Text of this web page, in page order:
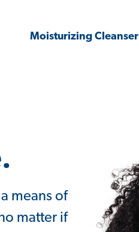
Moisturizing Cleanser
means of
matter if